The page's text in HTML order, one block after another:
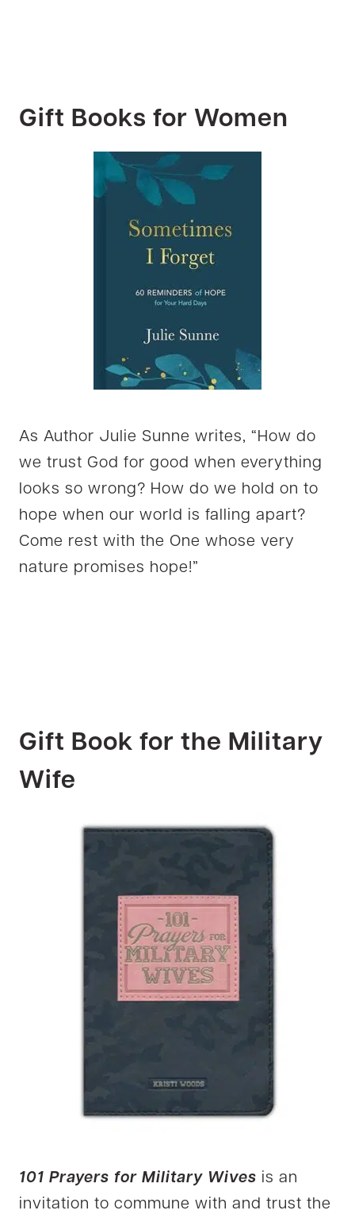
Gift Books for Women
As Author Julie Sunne writes, “How do
we trust God for good when everything
looks so wrong? How do we hold on to
hope when our world is falling apart?
Come rest with the One whose very
nature promises hope!”
Gift Book for the Military
Wife
101 Prayers for Military Wives is an
invitation to commune with and trust the